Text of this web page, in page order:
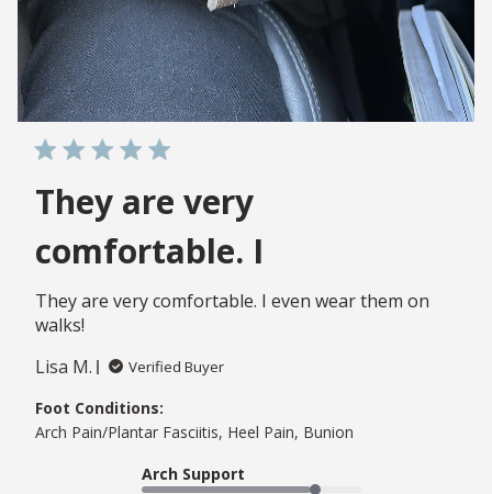
They are very
comfortable. I
They are very comfortable. I even wear them on
walks!
Lisa M.
Verified Buyer
Foot Conditions:
Arch Pain/Plantar Fasciitis, Heel Pain, Bunion
Arch Support